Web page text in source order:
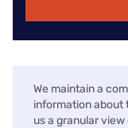
We maintain a
information about
us a granular